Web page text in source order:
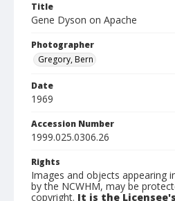
Title
Gene Dyson on Apache
Photographer
Gregory, Bern
Date
1969
Accession Number
1999.025.0306.26
Rights
Images and objects appearing
by the NCWHM, may be
copyright. It is the